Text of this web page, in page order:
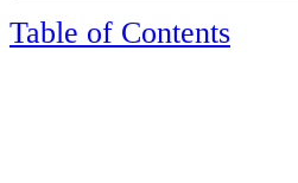
Table of Contents